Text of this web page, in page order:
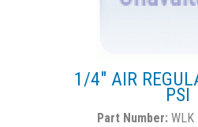
1/4" AIR
PSI
WLK